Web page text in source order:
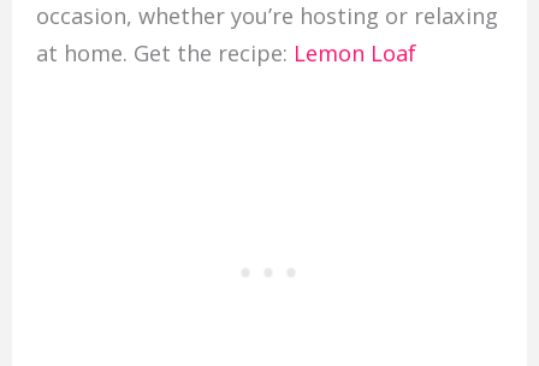
occasion, whether you’re hosting or relaxing
at home. Get the recipe: Lemon Loaf